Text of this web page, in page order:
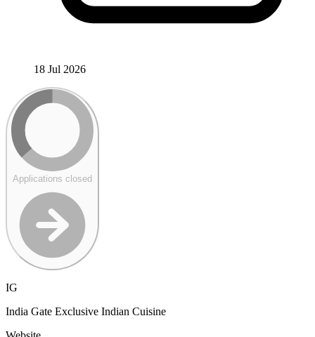
18 Jul 2026
Applications closed
IG
India Gate Exclusive Indian Cuisine